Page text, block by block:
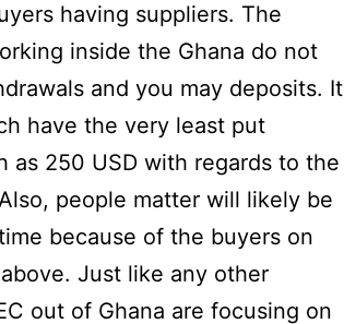
having suppliers. The
inside the Ghana do not
and you may deposits. It
have the very least put
as 250 USD with regards to the
people matter will likely be
because of the buyers on
Just like any other
out of Ghana are focusing on